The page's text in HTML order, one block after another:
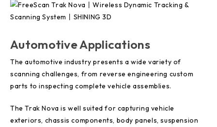
Automotive Applications
The automotive industry presents a wide variety of
scanning challenges, from reverse engineering custom
parts to inspecting complete vehicle assemblies.
The Trak Nova is well suited for capturing vehicle
exteriors, chassis components, body panels, suspension